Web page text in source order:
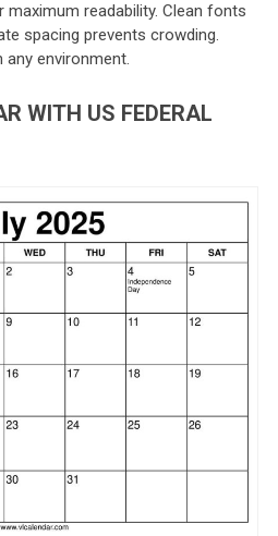
maximum readability. Clean fonts
spacing prevents crowding.
environment.
WITH US FEDERAL